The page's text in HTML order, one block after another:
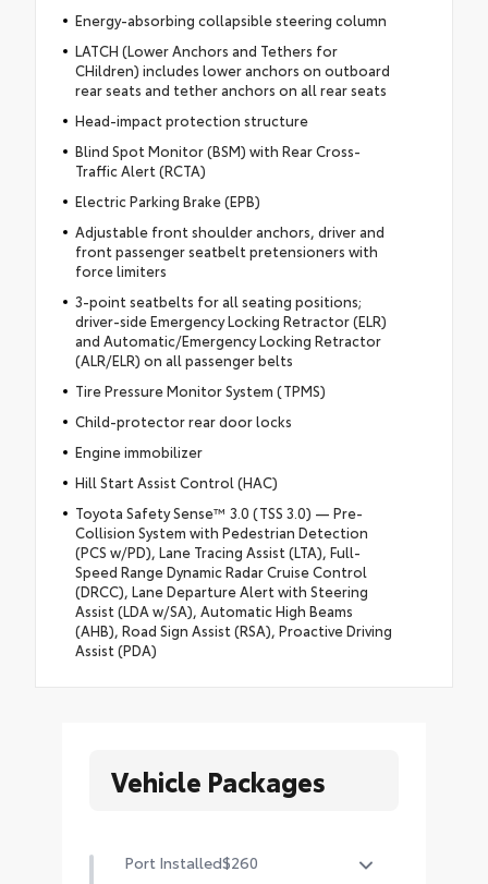
Energy-absorbing collapsible steering column
LATCH (Lower Anchors and Tethers for
CHildren) includes lower anchors on outboard
rear seats and tether anchors on all rear seats
Head-impact protection structure
Blind Spot Monitor (BSM) with Rear Cross-
Traffic Alert (RCTA)
Electric Parking Brake (EPB)
Adjustable front shoulder anchors, driver and
front passenger seatbelt pretensioners with
force limiters
3-point seatbelts for all seating positions;
driver-side Emergency Locking Retractor (ELR)
and Automatic/Emergency Locking Retractor
(ALR/ELR) on all passenger belts
Tire Pressure Monitor System (TPMS)
Child-protector rear door locks
Engine immobilizer
Hill Start Assist Control (HAC)
Toyota Safety Sense™ 3.0 (TSS 3.0) — Pre-
Collision System with Pedestrian Detection
(PCS w/PD), Lane Tracing Assist (LTA), Full-
Speed Range Dynamic Radar Cruise Control
(DRCC), Lane Departure Alert with Steering
Assist (LDA w/SA), Automatic High Beams
(AHB), Road Sign Assist (RSA), Proactive Driving
Assist (PDA)
Vehicle Packages
Port Installed$260